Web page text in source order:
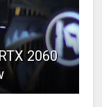
2060